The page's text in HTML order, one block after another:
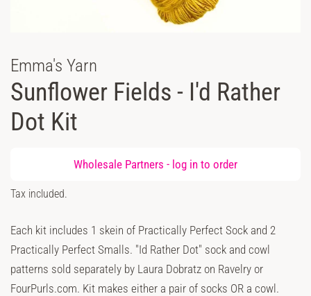
Emma's Yarn
Sunflower Fields - I'd Rather
Dot Kit
Wholesale Partners - log in to order
Sale
Tax included.
Each kit includes 1 skein of Practically Perfect Sock and 2
Practically Perfect Smalls. "Id Rather Dot" sock and cowl
patterns sold separately by Laura Dobratz on Ravelry or
FourPurls.com. Kit makes either a pair of socks OR a cowl.